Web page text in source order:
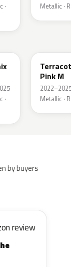
·
Metallic ·
·
Pink M
Metallic ·
by buyers
review